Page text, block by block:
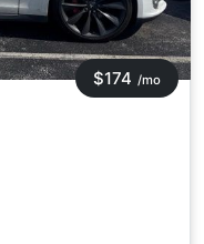
$174 /mo